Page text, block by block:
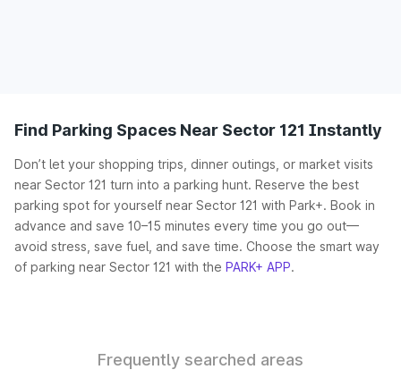
Find Parking Spaces Near Sector 121 Instantly
Don’t let your shopping trips, dinner outings, or market visits
near Sector 121 turn into a parking hunt. Reserve the best
parking spot for yourself near Sector 121 with Park+. Book in
advance and save 10–15 minutes every time you go out—
avoid stress, save fuel, and save time. Choose the smart way
of parking near Sector 121 with the PARK+ APP.
Frequently searched areas